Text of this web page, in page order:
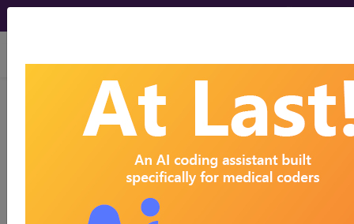
viewing Sun Aug 9, 2026
HCPCS ICD-10-CM
MS-DRG